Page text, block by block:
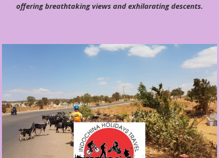
offering breathtaking views and exhilarating descents.